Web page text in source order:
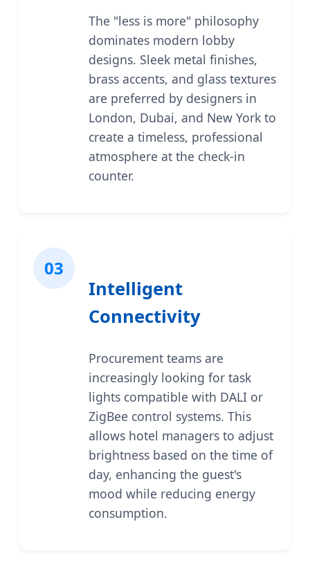
The "less is more" philosophy
dominates modern lobby
designs. Sleek metal finishes,
brass accents, and glass textures
are preferred by designers in
London, Dubai, and New York to
create a timeless, professional
atmosphere at the check-in
counter.
03
Intelligent
Connectivity
Procurement teams are
increasingly looking for task
lights compatible with DALI or
ZigBee control systems. This
allows hotel managers to adjust
brightness based on the time of
day, enhancing the guest's
mood while reducing energy
consumption.